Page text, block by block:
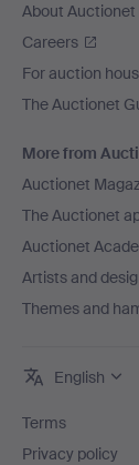
About Auctionet
Careers
For auction
The Auctionet
More from
Auctionet
The Auctionet
Auctionet
Artists and
Themes and
English
Terms
Privacy policy